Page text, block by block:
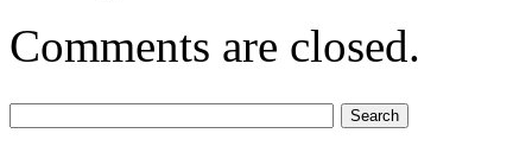
Comments are closed.